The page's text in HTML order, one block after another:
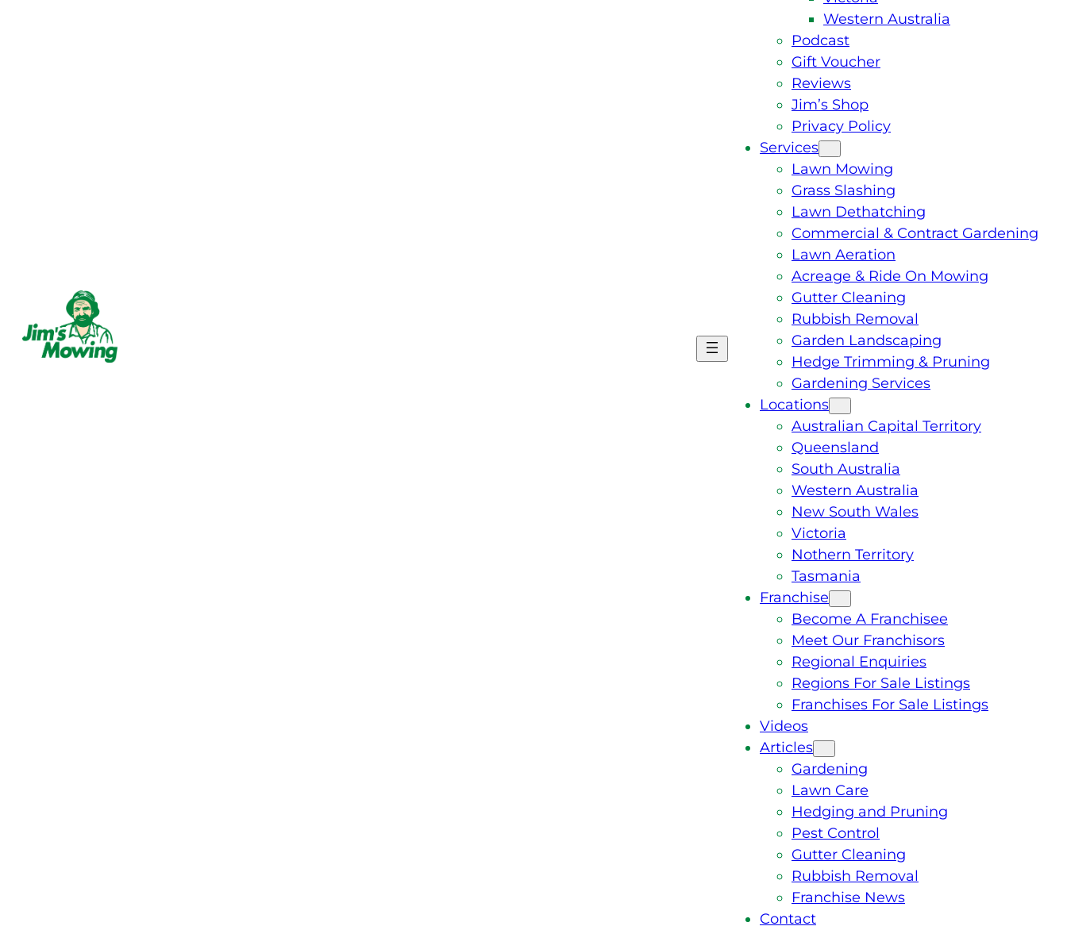
Western Australia
Podcast
Gift Voucher
Reviews
Jim’s Shop
Privacy Policy
Services
Lawn Mowing
Grass Slashing
Lawn Dethatching
Commercial & Contract Gardening
Lawn Aeration
Acreage & Ride On Mowing
Gutter Cleaning
Rubbish Removal
Garden Landscaping
Hedge Trimming & Pruning
Gardening Services
Locations
Australian Capital Territory
Queensland
South Australia
Western Australia
New South Wales
Victoria
Nothern Territory
Tasmania
Franchise
Become A Franchisee
Meet Our Franchisors
Regional Enquiries
Regions For Sale Listings
Franchises For Sale Listings
Videos
Articles
Gardening
Lawn Care
Hedging and Pruning
Pest Control
Gutter Cleaning
Rubbish Removal
Franchise News
Contact